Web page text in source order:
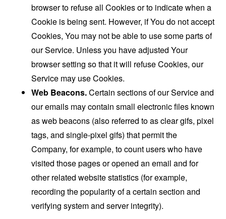
browser to refuse all Cookies or to indicate when a
Cookie is being sent. However, if You do not accept
Cookies, You may not be able to use some parts of
our Service. Unless you have adjusted Your
browser setting so that it will refuse Cookies, our
Service may use Cookies.
Web Beacons.Certain sections of our Service and
our emails may contain small electronic files known
as web beacons (also referred to as clear gifs, pixel
tags, and single-pixel gifs) that permit the
Company, for example, to count users who have
visited those pages or opened an email and for
other related website statistics (for example,
recording the popularity of a certain section and
verifying system and server integrity).